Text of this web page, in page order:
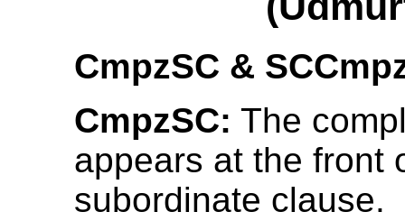
CmpzSC &
CmpzSC: The
appears at the front
subordinate clause.